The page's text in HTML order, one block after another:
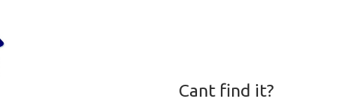
Cant find it?